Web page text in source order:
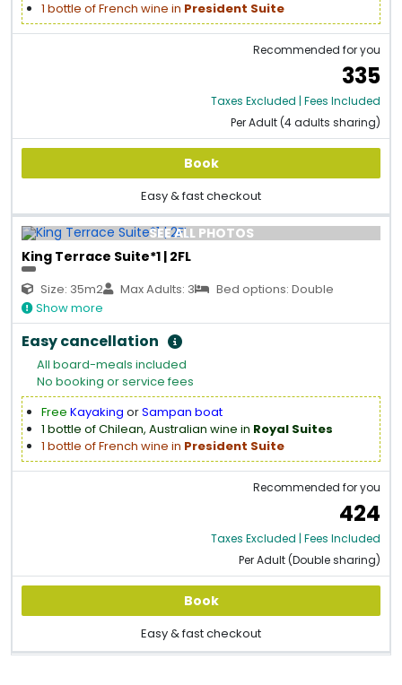
1 bottle of French wine in President Suite
Recommended for you
335
Taxes Excluded | Fees Included
Per Adult (4 adults sharing)
Book
Easy & fast checkout
SEE ALL PHOTOS
King Terrace Suite*1 | 2FL
Size: 35m2 Max Adults: 3
Bed options: Double
Show more
Easy cancellation
All board-meals included
No booking or service fees
Free Kayaking orSampan boat
1 bottle of Chilean, Australian wine in Royal Suites
1 bottle of French wine in President Suite
Recommended for you
424
Taxes Excluded | Fees Included
Per Adult (Double sharing)
Book
Easy & fast checkout